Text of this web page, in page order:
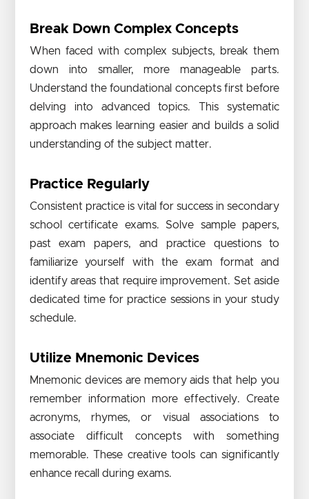
Break Down Complex Concepts
When faced with complex subjects, break them
down into smaller, more manageable parts.
Understand the foundational concepts first before
delving into advanced topics. This systematic
approach makes learning easier and builds a solid
understanding of the subject matter.
Practice Regularly
Consistent practice is vital for success in secondary
school certificate exams. Solve sample papers,
past exam papers, and practice questions to
familiarize yourself with the exam format and
identify areas that require improvement. Set aside
dedicated time for practice sessions in your study
schedule.
Utilize Mnemonic Devices
Mnemonic devices are memory aids that help you
remember information more effectively. Create
acronyms, rhymes, or visual associations to
associate difficult concepts with something
memorable. These creative tools can significantly
enhance recall during exams.